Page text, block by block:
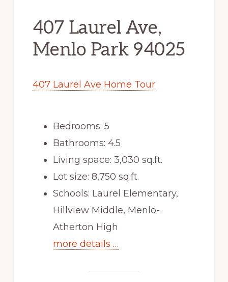
407 Laurel Ave,
Menlo Park 94025
407 Laurel Ave Home Tour
Bedrooms: 5
Bathrooms: 4.5
Living space: 3,030 sq.ft.
Lot size: 8,750 sq.ft.
Schools: Laurel Elementary,
Hillview Middle, Menlo-
Atherton High
more details …